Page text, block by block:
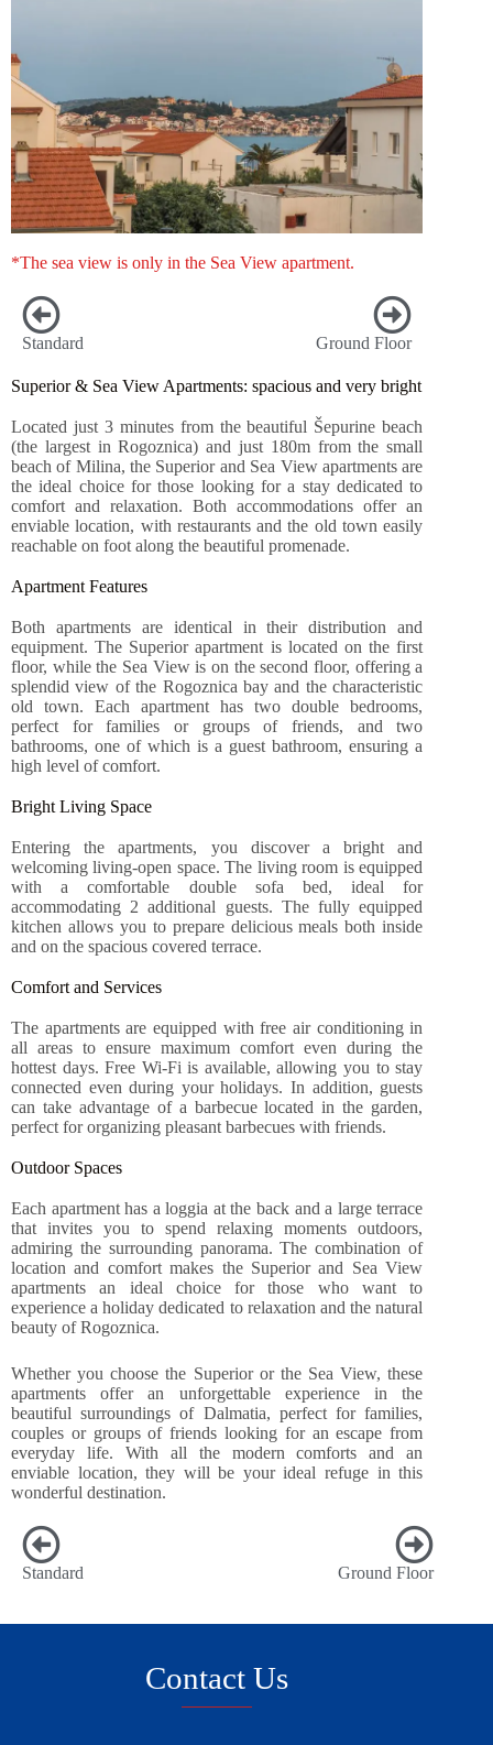
*The sea view is only in the Sea View apartment.
Standard Ground Floor
Superior & Sea View Apartments: spacious and very bright
Located just 3 minutes from the beautiful Šepurine beach
(the largest in Rogoznica) and just 180m from the small
beach of Milina, the Superior and Sea View apartments are
the ideal choice for those looking for a stay dedicated to
comfort and relaxation. Both accommodations offer an
enviable location, with restaurants and the old town easily
reachable on foot along the beautiful promenade.
Apartment Features
Both apartments are identical in their distribution and
equipment. The Superior apartment is located on the first
floor, while the Sea View is on the second floor, offering a
splendid view of the Rogoznica bay and the characteristic
old town. Each apartment has two double bedrooms,
perfect for families or groups of friends, and two
bathrooms, one of which is a guest bathroom, ensuring a
high level of comfort.
Bright Living Space
Entering the apartments, you discover a bright and
welcoming living-open space. The living room is equipped
with a comfortable double sofa bed, ideal for
accommodating 2 additional guests. The fully equipped
kitchen allows you to prepare delicious meals both inside
and on the spacious covered terrace.
Comfort and Services
The apartments are equipped with free air conditioning in
all areas to ensure maximum comfort even during the
hottest days. Free Wi-Fi is available, allowing you to stay
connected even during your holidays. In addition, guests
can take advantage of a barbecue located in the garden,
perfect for organizing pleasant barbecues with friends.
Outdoor Spaces
Each apartment has a loggia at the back and a large terrace
that invites you to spend relaxing moments outdoors,
admiring the surrounding panorama. The combination of
location and comfort makes the Superior and Sea View
apartments an ideal choice for those who want to
experience a holiday dedicated to relaxation and the natural
beauty of Rogoznica.
Whether you choose the Superior or the Sea View, these
apartments offer an unforgettable experience in the
beautiful surroundings of Dalmatia, perfect for families,
couples or groups of friends looking for an escape from
everyday life. With all the modern comforts and an
enviable location, they will be your ideal refuge in this
wonderful destination.
Standard Ground Floor
Contact Us